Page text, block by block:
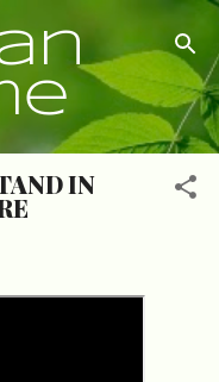
IN